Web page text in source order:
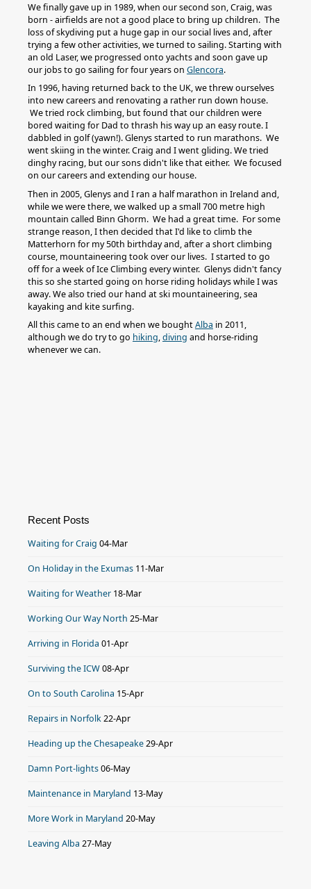
We finally gave up in 1989, when our second son, Craig, was
born - airfields are not a good place to bring up children. The
loss of skydiving put a huge gap in our social lives and, after
trying a few other activities, we turned to sailing. Starting with
an old Laser, we progressed onto yachts and soon gave up
our jobs to go sailing for four years on Glencora.
In 1996, having returned back to the UK, we threw ourselves
into new careers and renovating a rather run down house.
We tried rock climbing, but found that our children were
bored waiting for Dad to thrash his way up an easy route. I
dabbled in golf (yawn!). Glenys started to run marathons. We
went skiing in the winter. Craig and I went gliding. We tried
dinghy racing, but our sons didn't like that either. We focused
on our careers and extending our house.
Then in 2005, Glenys and I ran a half marathon in Ireland and,
while we were there, we walked up a small 700 metre high
mountain called Binn Ghorm. We had a great time. For some
strange reason, I then decided that I'd like to climb the
Matterhorn for my 50th birthday and, after a short climbing
course, mountaineering took over our lives. I started to go
off for a week of Ice Climbing every winter. Glenys didn't fancy
this so she started going on horse riding holidays while I was
away. We also tried our hand at ski mountaineering, sea
kayaking and kite surfing.
All this came to an end when we boughtAlba in 2011,
although we do try to go hiking,diving and horse-riding
whenever we can.
Recent Posts
Waiting for Craig 04-Mar
On Holiday in the Exumas 11-Mar
Waiting for Weather 18-Mar
Working Our Way North 25-Mar
Arriving in Florida 01-Apr
Surviving the ICW08-Apr
On to South Carolina 15-Apr
Repairs in Norfolk22-Apr
Heading up the Chesapeake29-Apr
Damn Port-lights06-May
Maintenance in Maryland 13-May
More Work in Maryland 20-May
Leaving Alba 27-May